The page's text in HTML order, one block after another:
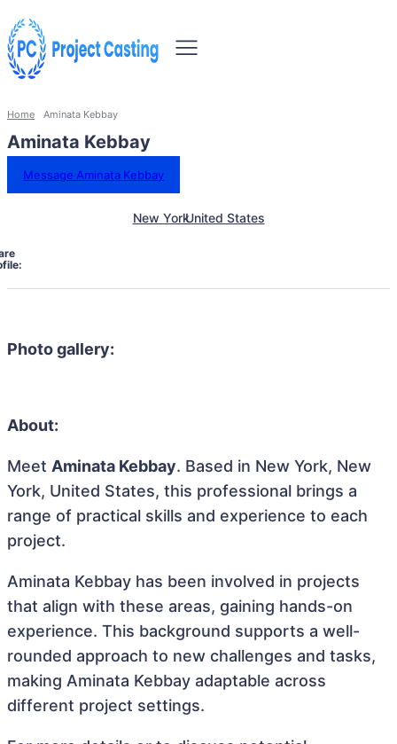
Home Aminata Kebbay
Aminata Kebbay
Message Aminata Kebbay
New YorkUnited States
Photo gallery:
About:
Meet Aminata Kebbay. Based in New York, New
York, United States, this professional brings a
range of practical skills and experience to each
project.
Aminata Kebbay has been involved in projects
that align with these areas, gaining hands-on
experience. This background supports a well-
rounded approach to new challenges and tasks,
making Aminata Kebbay adaptable across
different project settings.